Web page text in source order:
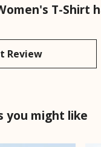
T-Shirt
Review
you might like